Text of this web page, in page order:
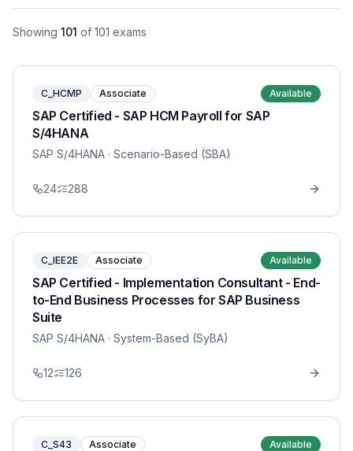
Showing 101 of 101 exams
C_HCMP Associate Available
SAP Certified - SAP HCM Payroll for SAP
S/4HANA
SAP S/4HANA · Scenario-Based (SBA)
24 288
C_IEE2E Associate Available
SAP Certified - Implementation Consultant - End-
to-End Business Processes for SAP Business
Suite
SAP S/4HANA · System-Based (SyBA)
12 126
C_S43 Associate Available